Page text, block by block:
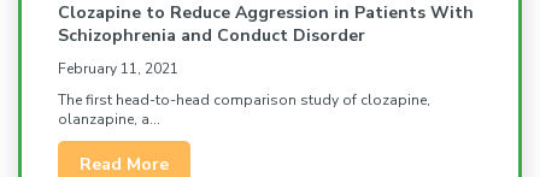
Clozapine to Reduce Aggression in Patients With
Schizophrenia and Conduct Disorder
February 11, 2021
The first head-to-head comparison study of clozapine,
olanzapine, a...
Read More